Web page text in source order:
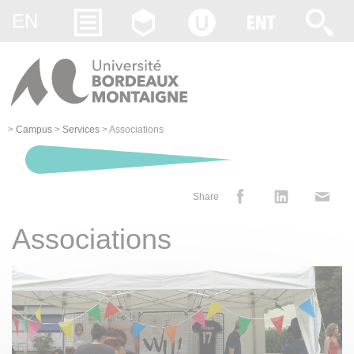
> Campus > Services >Associations
Share
Associations